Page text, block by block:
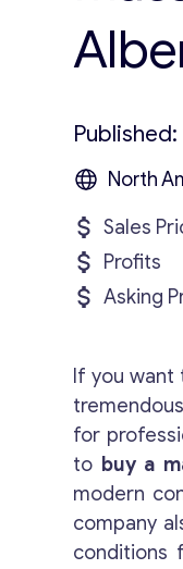
Published:
North
Sales
Profits
Asking
If you
for
to buy a
modern
company
conditions